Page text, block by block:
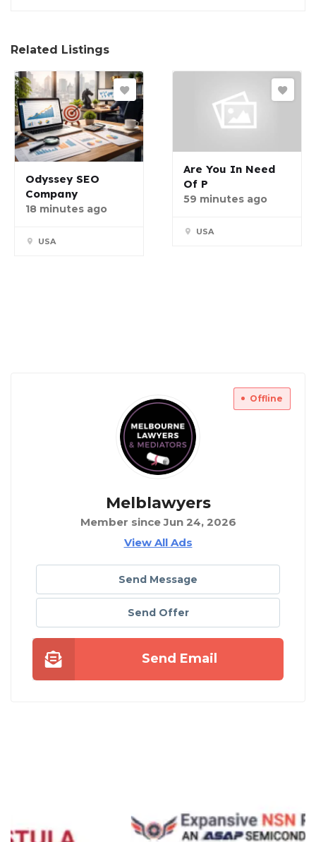
Related Listings
Odyssey SEO
Company
18 minutes ago
USA
Are You In Need
Of P
59 minutes ago
USA
Offline
Melblawyers
Member since Jun 24, 2026
View All Ads
Send Message
Send Offer
Send Email